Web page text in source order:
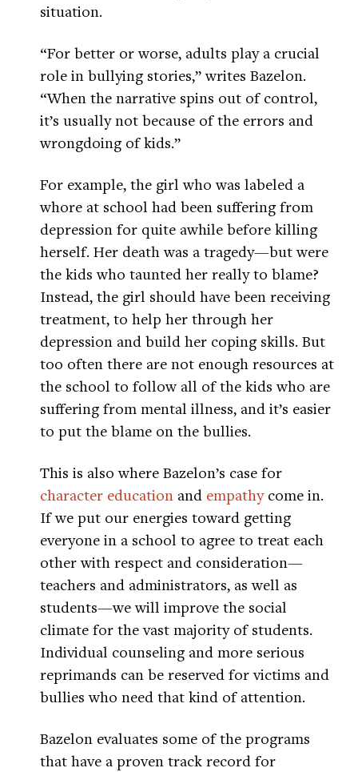
situation.
“For better or worse, adults play a crucial
role in bullying stories,” writes Bazelon.
“When the narrative spins out of control,
it’s usually not because of the errors and
wrongdoing of kids.”
For example, the girl who was labeled a
whore at school had been suffering from
depression for quite awhile before killing
herself. Her death was a tragedy—but were
the kids who taunted her really to blame?
Instead, the girl should have been receiving
treatment, to help her through her
depression and build her coping skills. But
too often there are not enough resources at
the school to follow all of the kids who are
suffering from mental illness, and it’s easier
to put the blame on the bullies.
This is also where Bazelon’s case for
character education and empathycome in.
If we put our energies toward getting
everyone in a school to agree to treat each
other with respect and consideration—
teachers and administrators, as well as
students—we will improve the social
climate for the vast majority of students.
Individual counseling and more serious
reprimands can be reserved for victims and
bullies who need that kind of attention.
Bazelon evaluates some of the programs
that have a proven track record for